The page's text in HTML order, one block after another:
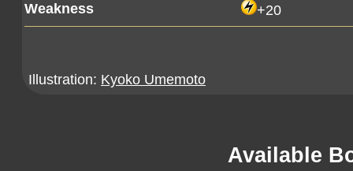
Weakness +20
Illustration: Kyoko Umemoto
Available